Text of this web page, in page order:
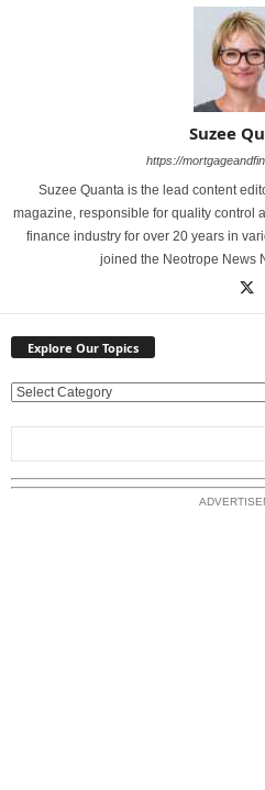
Suzee
https://
Suzee Quanta is the lead content
magazine, responsible for quality control
finance industry for over 20 years in
joined the Neotrope News
Explore Our Topics
E
l
o